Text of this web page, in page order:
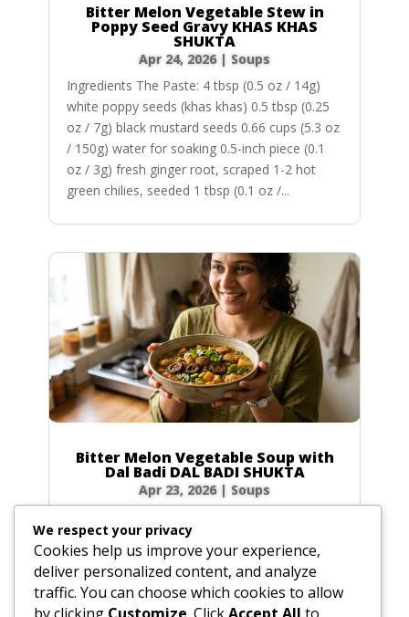
Bitter Melon Vegetable Stew in
Poppy Seed Gravy KHAS KHAS
SHUKTA
Apr 24, 2026| Soups
Ingredients The Paste: 4 tbsp (0.5 oz / 14g)
white poppy seeds (khas khas) 0.5 tbsp (0.25
oz / 7g) black mustard seeds 0.66 cups (5.3 oz
/ 150g) water for soaking 0.5-inch piece (0.1
oz / 3g) fresh ginger root, scraped 1-2 hot
green chilies, seeded 1 tbsp (0.1 oz /...
Bitter Melon Vegetable Soup with
Dal Badi DAL BADI SHUKTA
Apr 23, 2026| Soups
120g total) or 20 slices of dried bitter melon
0.5 tbsp (0.25 oz / 7g) plus 0.5 tsp (0.1 oz / 3g)
salt 4 tbsp (2 oz / 60ml) ghee or vegetable oil
2 plum-sized dried urad dal badis (2 oz / 60g)
We respect your privacy
Cookies help us improve your experience,
deliver personalized content, and analyze
traffic. You can choose which cookies to allow